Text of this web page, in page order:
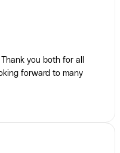
Thank you both for all
forward to many